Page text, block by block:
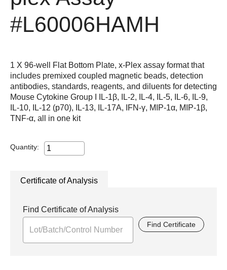
#L60006HAMH
1 X 96-well Flat Bottom Plate, x-Plex assay format that
includes premixed coupled magnetic beads, detection
antibodies, standards, reagents, and diluents for detecting
Mouse Cytokine Group I IL-1β, IL-2, IL-4, IL-5, IL-6, IL-9,
IL-10, IL-12 (p70), IL-13, IL-17A, IFN-γ, MIP-1α, MIP-1β,
TNF-α, all in one kit
Quantity:
Certificate of Analysis
Find Certificate of Analysis
Find Certificate